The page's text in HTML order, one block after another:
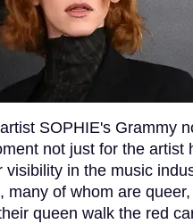
SOPHIE's Grammy
not just for the artist
visibility in the music
many of whom are
queen walk the red